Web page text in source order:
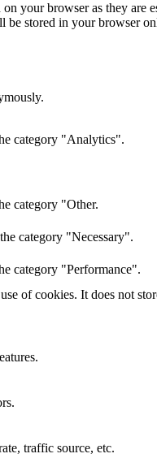
your browser as they are
be stored in your browser
category "Analytics".
category "Other.
category "Necessary".
category "Performance".
of cookies. It does not
traffic source, etc.